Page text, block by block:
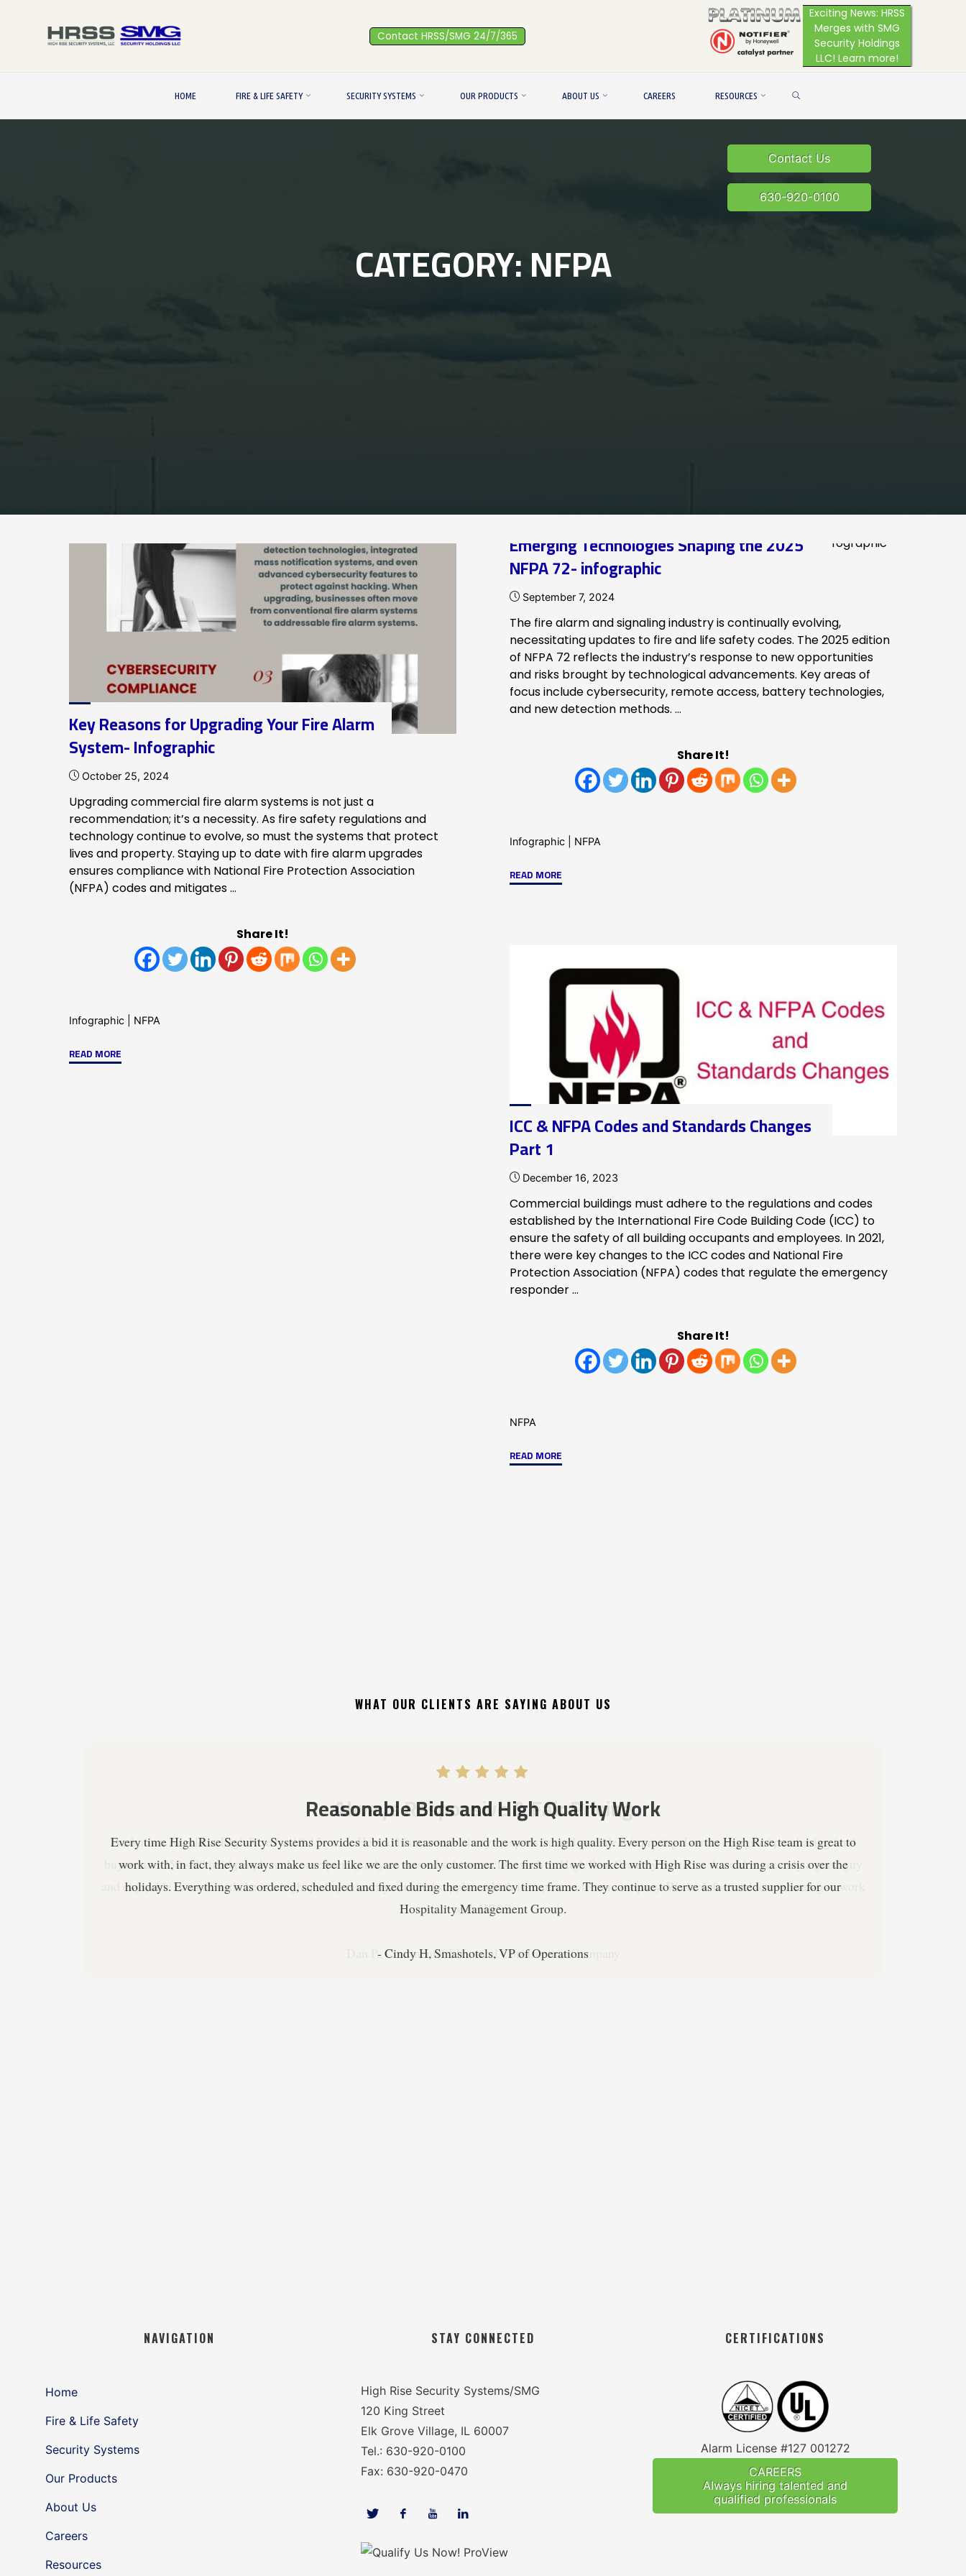
Exciting News: HRSS
Merges with SMG
Security Holdings
LLC! Learn more!
Contact HRSS/SMG 24/7/365
HOME FIRE & LIFE SAFETY SECURITY SYSTEMS OUR PRODUCTS ABOUT US CAREERS RESOURCES
Contact Us
630-920-0100
CATEGORY:NFPA
Key Reasons for Upgrading Your Fire Alarm
System- Infographic
October 25, 2024
Upgrading commercial fire alarm systems is not just a
recommendation; it’s a necessity. As fire safety regulations and
technology continue to evolve, so must the systems that protect
lives and property. Staying up to date with fire alarm upgrades
ensures compliance with National Fire Protection Association
(NFPA) codes and mitigates …
Share It!
Infographic NFPA
READ MORE
Emerging Technologies Shaping the 2025
NFPA 72- infographic
September 7, 2024
The fire alarm and signaling industry is continually evolving,
necessitating updates to fire and life safety codes. The 2025 edition
of NFPA 72 reflects the industry’s response to new opportunities
and risks brought by technological advancements. Key areas of
focus include cybersecurity, remote access, battery technologies,
and new detection methods. …
Share It!
Infographic NFPA
READ MORE"Emerging
NFPA
72-
infographic"
ICC & NFPA Codes and Standards Changes
Part 1
December 16, 2023
Commercial buildings must adhere to the regulations and codes
established by the International Fire Code Building Code (ICC) to
ensure the safety of all building occupants and employees. In 2021,
there were key changes to the ICC codes and National Fire
Protection Association (NFPA) codes that regulate the emergency
responder …
Share It!
NFPA
READ MORE"ICC
WHAT OUR CLIENTS ARE SAYING ABOUT US
Always Responsive & Fair Pricing
I've known Arnold at High Rise for 10-15 years. He and his team are always responsive and provide fair pricing. I am in charge of purchasing for 4
buyers and 350-400 field people and consequently rely on trusted subcontractors such as High Rise Security Systems. Arnold is not only a good guy
and enjoyable to work with, he is a high quality minority certified supplier which is important to our company. We look forward to continuing to work
with HRSS.
Dan P., Continental Electrical Construction Company
NAVIGATION
Home
Fire & Life Safety
Security Systems
Our Products
About Us
Careers
Resources
STAY CONNECTED
High Rise Security Systems/SMG
120 King Street
Elk Grove Village, IL 60007
Tel.: 630-920-0100
Fax: 630-920-0470
CERTIFICATIONS
Alarm License #127 001272
CAREERS
Always hiring talented and
qualified professionals